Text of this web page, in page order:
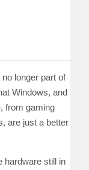
longer part of
Windows, and
from gaming
are just a better
hardware still in